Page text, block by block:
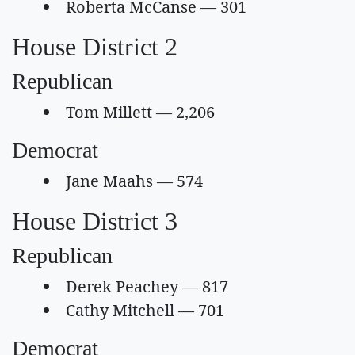
Roberta McCanse — 301
House District 2
Republican
Tom Millett — 2,206
Democrat
Jane Maahs — 574
House District 3
Republican
Derek Peachey — 817
Cathy Mitchell — 701
Democrat